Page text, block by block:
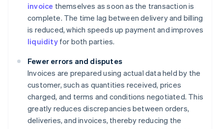
invoice themselves as soon as the transaction is
complete. The time lag between delivery and billing
is reduced, which speeds up payment and improves
liquidityfor both parties.
Fewer errors and disputes
Invoices are prepared using actual data held by the
customer, such as quantities received, prices
charged, and terms and conditions negotiated. This
greatly reduces discrepancies between orders,
deliveries, and invoices, thereby reducing the